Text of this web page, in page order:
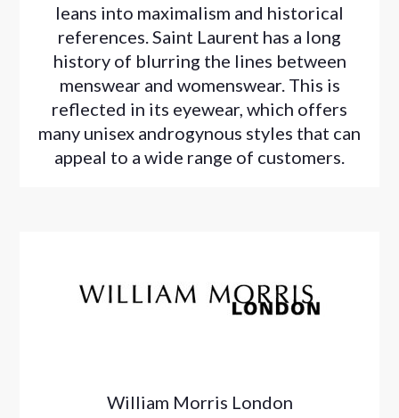
leans into maximalism and historical
references. Saint Laurent has a long
history of blurring the lines between
menswear and womenswear. This is
reflected in its eyewear, which offers
many unisex androgynous styles that can
appeal to a wide range of customers.
William Morris London